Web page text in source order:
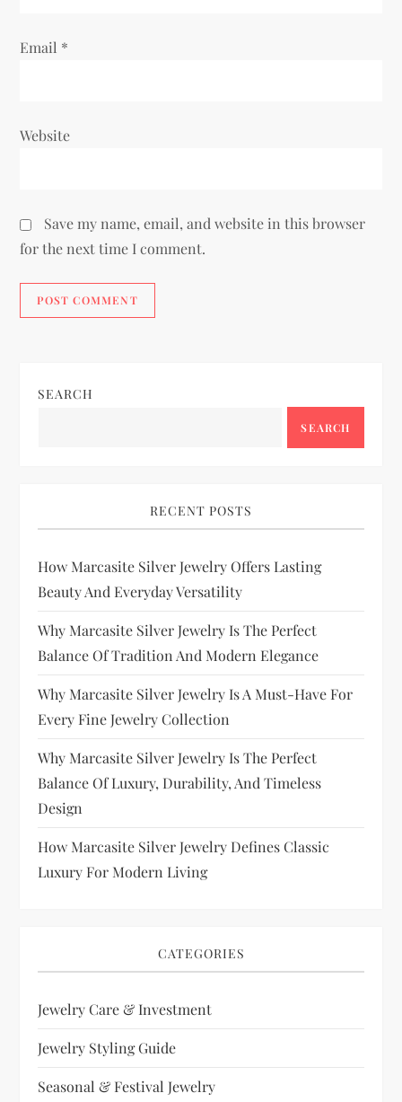
Email *
Website
Save my name, email, and website in this browser
for the next time I comment.
SEARCH
SEARCH
RECENT POSTS
How Marcasite Silver Jewelry Offers Lasting
Beauty And Everyday Versatility
Why Marcasite Silver Jewelry Is The Perfect
Balance Of Tradition And Modern Elegance
Why Marcasite Silver Jewelry Is A Must-Have For
Every Fine Jewelry Collection
Why Marcasite Silver Jewelry Is The Perfect
Balance Of Luxury, Durability, And Timeless
Design
How Marcasite Silver Jewelry Defines Classic
Luxury For Modern Living
CATEGORIES
Jewelry Care & Investment
Jewelry Styling Guide
Seasonal & Festival Jewelry